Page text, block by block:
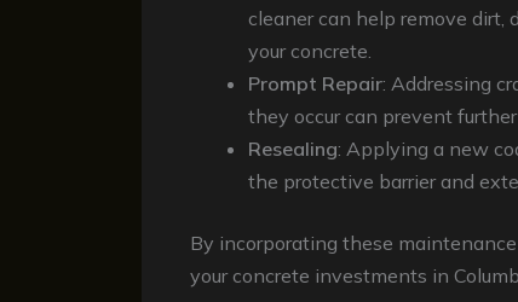
cleaner can help remove dirt,
your concrete.
Prompt Repair: Addressing
they occur can prevent
Resealing: Applying a new
the protective barrier and
By incorporating these
your concrete investments in